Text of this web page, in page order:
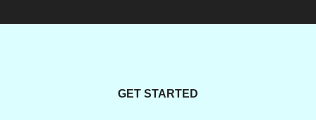
GET STARTED